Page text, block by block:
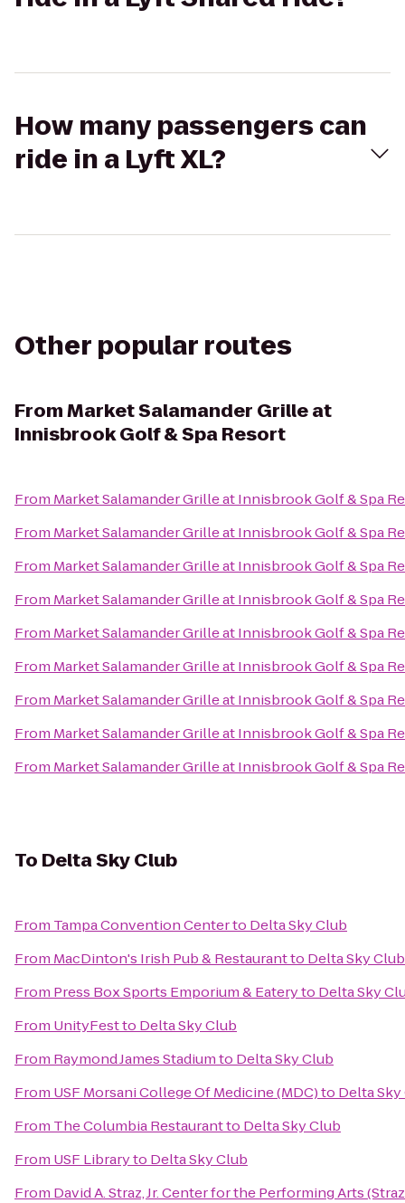
How many passengers can
ride in a Lyft XL?
Other popular routes
FromMarket Salamander Grille at
Innisbrook Golf & Spa Resort
From Market Salamander Grille at Innisbrook Golf & Spa
From Market Salamander Grille at Innisbrook Golf & Spa
From Market Salamander Grille at Innisbrook Golf & Spa
From Market Salamander Grille at Innisbrook Golf & Spa
From Market Salamander Grille at Innisbrook Golf & Spa
From Market Salamander Grille at Innisbrook Golf & Spa
From Market Salamander Grille at Innisbrook Golf & Spa
From Market Salamander Grille at Innisbrook Golf & Spa
From Market Salamander Grille at Innisbrook Golf & Spa
To Delta Sky Club
From Tampa Convention Centerto Delta Sky Club
From MacDinton's Irish Pub & Restaurantto Delta Sky Club
From Press Box Sports Emporium & Eateryto Delta Sky
From UnityFestto Delta Sky Club
From Raymond James Stadiumto Delta Sky Club
From USF Morsani College Of Medicine (MDC)to Delta
From The Columbia Restaurantto Delta Sky Club
From USF Libraryto Delta Sky Club
From David A. Straz, Jr. Center for the Performing Arts